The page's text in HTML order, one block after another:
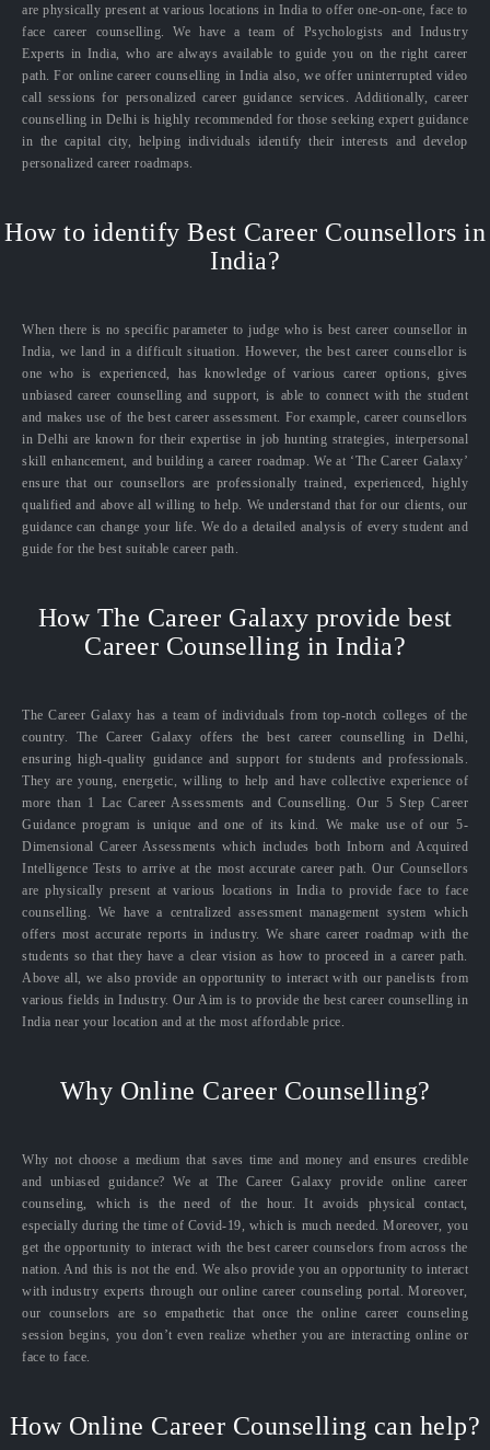
are physically present at various locations in India to offer one-on-one, face to
face career counselling. We have a team of Psychologists and Industry
Experts in India, who are always available to guide you on the right career
path. For online career counselling in India also, we offer uninterrupted video
call sessions for personalized career guidance services. Additionally, career
counselling in Delhi is highly recommended for those seeking expert guidance
in the capital city, helping individuals identify their interests and develop
personalized career roadmaps.
How to identify Best Career Counsellors in
India?
When there is no specific parameter to judge who is best career counsellor in
India, we land in a difficult situation. However, the best career counsellor is
one who is experienced, has knowledge of various career options, gives
unbiased career counselling and support, is able to connect with the student
and makes use of the best career assessment. For example, career counsellors
in Delhi are known for their expertise in job hunting strategies, interpersonal
skill enhancement, and building a career roadmap. We at ‘The Career Galaxy’
ensure that our counsellors are professionally trained, experienced, highly
qualified and above all willing to help. We understand that for our clients, our
guidance can change your life. We do a detailed analysis of every student and
guide for the best suitable career path.
How The Career Galaxy provide best
Career Counselling in India?
The Career Galaxy has a team of individuals from top-notch colleges of the
country. The Career Galaxy offers the best career counselling in Delhi,
ensuring high-quality guidance and support for students and professionals.
They are young, energetic, willing to help and have collective experience of
more than 1 Lac Career Assessments and Counselling. Our 5 Step Career
Guidance program is unique and one of its kind. We make use of our 5-
Dimensional Career Assessments which includes both Inborn and Acquired
Intelligence Tests to arrive at the most accurate career path. Our Counsellors
are physically present at various locations in India to provide face to face
counselling. We have a centralized assessment management system which
offers most accurate reports in industry. We share career roadmap with the
students so that they have a clear vision as how to proceed in a career path.
Above all, we also provide an opportunity to interact with our panelists from
various fields in Industry. Our Aim is to provide the best career counselling in
India near your location and at the most affordable price.
Why Online Career Counselling?
Why not choose a medium that saves time and money and ensures credible
and unbiased guidance? We at The Career Galaxy provide online career
counseling, which is the need of the hour. It avoids physical contact,
especially during the time of Covid-19, which is much needed. Moreover, you
get the opportunity to interact with the best career counselors from across the
nation. And this is not the end. We also provide you an opportunity to interact
with industry experts through our online career counseling portal. Moreover,
our counselors are so empathetic that once the online career counseling
session begins, you don’t even realize whether you are interacting online or
face to face.
How Online Career Counselling can help?